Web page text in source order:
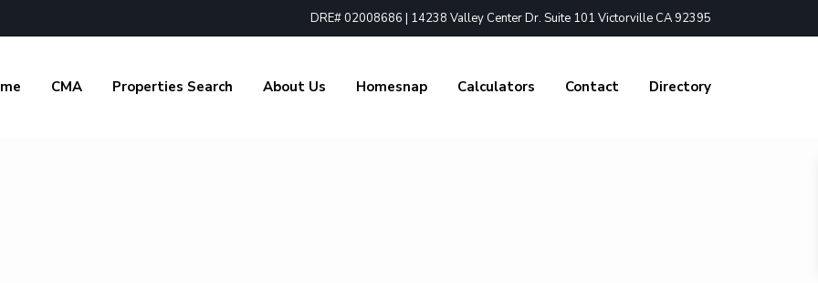
DRE# 02008686 | 14238 Valley Center Dr. Suite 101 Victorville CA 92395
CMA Properties Search About Us Homesnap Calculators Contact Directory